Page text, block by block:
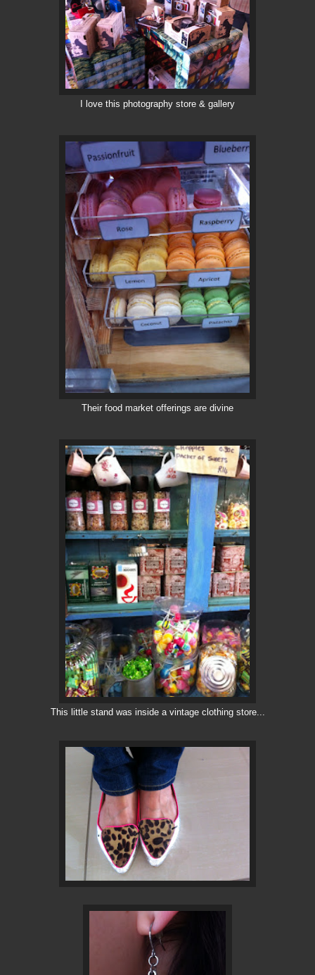
I love this photography store & gallery
Their food market offerings are divine
This little stand was inside a vintage clothing store...